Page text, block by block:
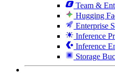
Team &
Hugging
Enterprise
Inference
Inference
Storage